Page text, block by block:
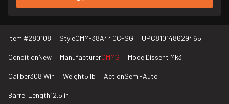
Item #280108 StyleCMM-38A440C-SG UPC810148629465
ConditionNew ManufacturerCMMG ModelDissent Mk3
Caliber308 Win Weight5 lb ActionSemi-Auto
Barrel Length12.5 in